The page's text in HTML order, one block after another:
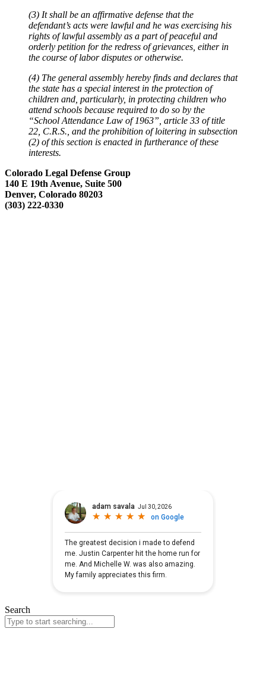
(3) It shall be an affirmative defense that the
defendant’s acts were lawful and he was exercising his
rights of lawful assembly as a part of peaceful and
orderly petition for the redress of grievances, either in
the course of labor disputes or otherwise.
(4) The general assembly hereby finds and declares that
the state has a special interest in the protection of
children and, particularly, in protecting children who
attend schools because required to do so by the
“School Attendance Law of 1963”, article 33 of title
22, C.R.S., and the prohibition of loitering in subsection
(2) of this section is enacted in furtherance of these
interests.
Colorado Legal Defense Group
140 E 19th Avenue, Suite 500
Denver, Colorado 80203
(303) 222-0330
Search